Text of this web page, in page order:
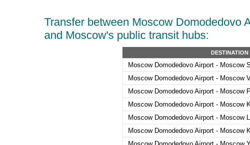
Transfer between Moscow Domodedovo
and Moscow's public transit hubs:
DESTINATION
Moscow Domodedovo Airport - Moscow
Moscow Domodedovo Airport - Moscow
Moscow Domodedovo Airport - Moscow
Moscow Domodedovo Airport - Moscow
Moscow Domodedovo Airport - Moscow
Moscow Domodedovo Airport - Moscow